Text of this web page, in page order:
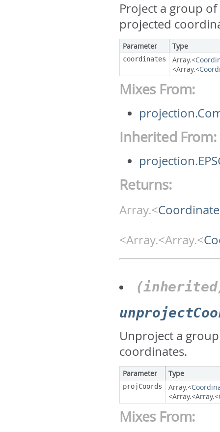
Project a group
projected
Parameter Type
coordinates Array.<
<Array.<
Mixes From:
Inherited From:
Returns:
Array.<Coordinate
<Array.<Array.<
Unproject a
coordinates.
Parameter Type
projCoords Array.<
<Array.<Array.<
Mixes From: